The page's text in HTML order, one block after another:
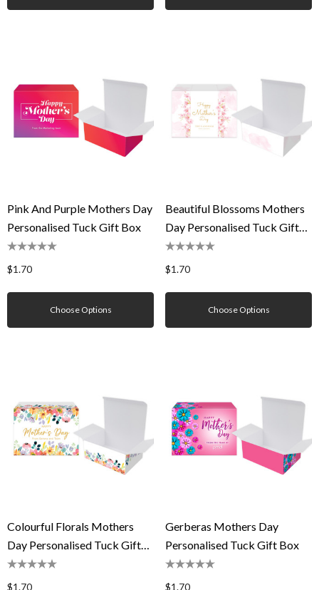
Pink And Purple Mothers Day
Personalised Tuck Gift Box
$1.70
Choose Options
Beautiful Blossoms Mothers
Day Personalised Tuck Gift
Box
$1.70
Choose Options
Colourful Florals Mothers
Day Personalised Tuck Gift
Box
$1.70
Gerberas Mothers Day
Personalised Tuck Gift Box
$1.70